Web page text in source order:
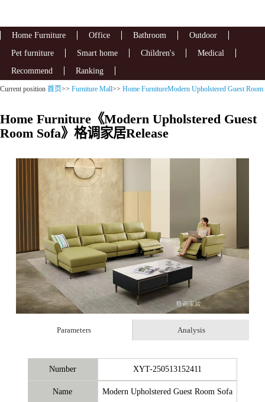
Home Furniture Office Bathroom
Outdoor
Pet furniture
Smart home Children's
Medical
Recommend
Ranking
Current position 首页>> Furniture Mall>> Home FurnitureModern Upholstered Guest Room
Home Furniture《Modern Upholstered Guest
Room Sofa》格调家居Release
Parameters Analysis
Number XYT-250513152411
Name Modern Upholstered Guest Room Sofa